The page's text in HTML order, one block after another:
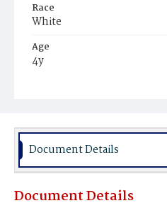
Race
White
Age
4y
Burial Place
Document Details
Document Details